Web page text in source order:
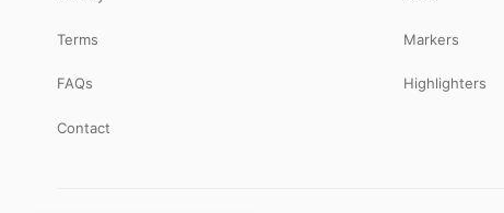
Terms
FAQs
Contact
Markers
Highlighters